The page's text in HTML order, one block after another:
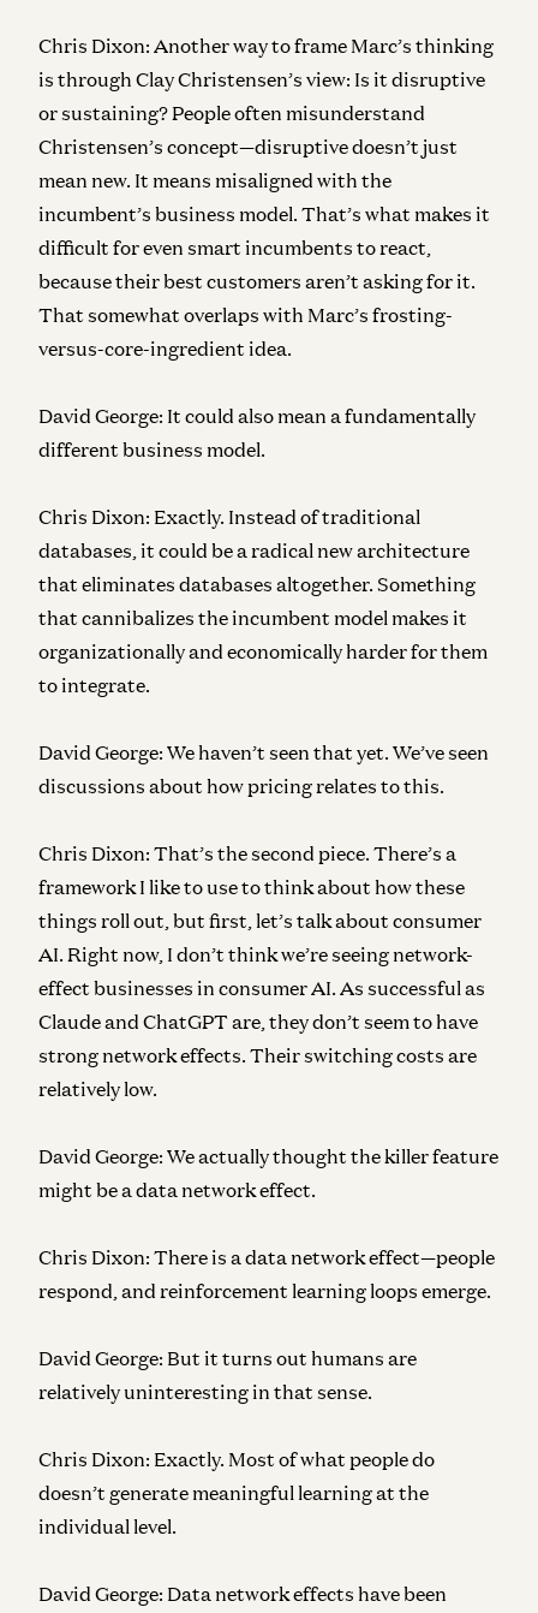
Chris Dixon: Another way to frame Marc’s thinking
is through Clay Christensen’s view: Is it disruptive
or sustaining? People often misunderstand
Christensen’s concept—disruptive doesn’t just
mean new. It means misaligned with the
incumbent’s business model. That’s what makes it
difficult for even smart incumbents to react,
because their best customers aren’t asking for it.
That somewhat overlaps with Marc’s frosting-
versus-core-ingredient idea.
David George: It could also mean a fundamentally
different business model.
Chris Dixon: Exactly. Instead of traditional
databases, it could be a radical new architecture
that eliminates databases altogether. Something
that cannibalizes the incumbent model makes it
organizationally and economically harder for them
to integrate.
David George: We haven’t seen that yet. We’ve seen
discussions about how pricing relates to this.
Chris Dixon: That’s the second piece. There’s a
framework I like to use to think about how these
things roll out, but first, let’s talk about consumer
AI. Right now, I don’t think we’re seeing network-
effect businesses in consumer AI. As successful as
Claude and ChatGPT are, they don’t seem to have
strong network effects. Their switching costs are
relatively low.
David George: We actually thought the killer feature
might be a data network effect.
Chris Dixon: There is a data network effect—people
respond, and reinforcement learning loops emerge.
David George: But it turns out humans are
relatively uninteresting in that sense.
Chris Dixon: Exactly. Most of what people do
doesn’t generate meaningful learning at the
individual level.
David George: Data network effects have been